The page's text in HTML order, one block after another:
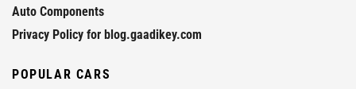
Auto Components
Privacy Policy for blog.gaadikey.com
POPULAR CARS